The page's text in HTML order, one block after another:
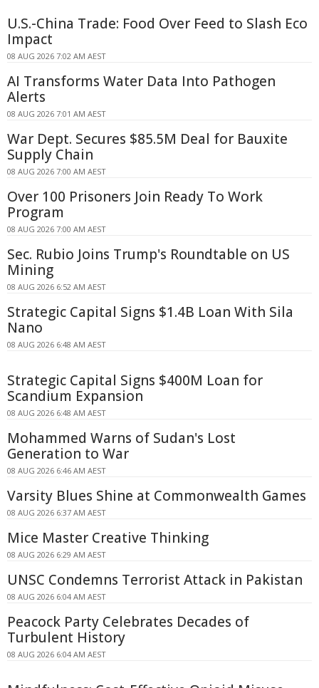
U.S.-China Trade: Food Over Feed to Slash Eco
Impact
08 AUG 2026 7:02 AM AEST
AI Transforms Water Data Into Pathogen
Alerts
08 AUG 2026 7:01 AM AEST
War Dept. Secures $85.5M Deal for Bauxite
Supply Chain
08 AUG 2026 7:00 AM AEST
Over 100 Prisoners Join Ready To Work
Program
08 AUG 2026 7:00 AM AEST
Sec. Rubio Joins Trump's Roundtable on US
Mining
08 AUG 2026 6:52 AM AEST
Strategic Capital Signs $1.4B Loan With Sila
Nano
08 AUG 2026 6:48 AM AEST
Strategic Capital Signs $400M Loan for
Scandium Expansion
08 AUG 2026 6:48 AM AEST
Mohammed Warns of Sudan's Lost
Generation to War
08 AUG 2026 6:46 AM AEST
Varsity Blues Shine at Commonwealth Games
08 AUG 2026 6:37 AM AEST
Mice Master Creative Thinking
08 AUG 2026 6:29 AM AEST
UNSC Condemns Terrorist Attack in Pakistan
08 AUG 2026 6:04 AM AEST
Peacock Party Celebrates Decades of
Turbulent History
08 AUG 2026 6:04 AM AEST